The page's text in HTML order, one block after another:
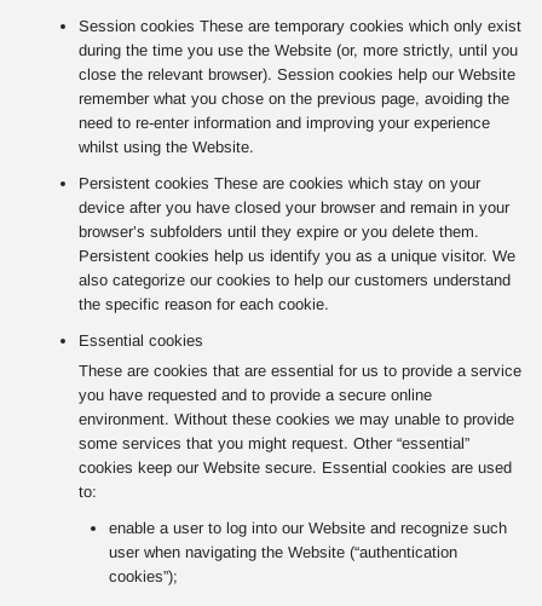
Session cookies These are temporary cookies which only exist
during the time you use the Website (or, more strictly, until you
close the relevant browser). Session cookies help our Website
remember what you chose on the previous page, avoiding the
need to re-enter information and improving your experience
whilst using the Website.
Persistent cookies These are cookies which stay on your
device after you have closed your browser and remain in your
browser’s subfolders until they expire or you delete them.
Persistent cookies help us identify you as a unique visitor. We
also categorize our cookies to help our customers understand
the specific reason for each cookie.
Essential cookies
These are cookies that are essential for us to provide a service
you have requested and to provide a secure online
environment. Without these cookies we may unable to provide
some services that you might request. Other “essential”
cookies keep our Website secure. Essential cookies are used
to:
enable a user to log into our Website and recognize such
user when navigating the Website (“authentication
cookies”);